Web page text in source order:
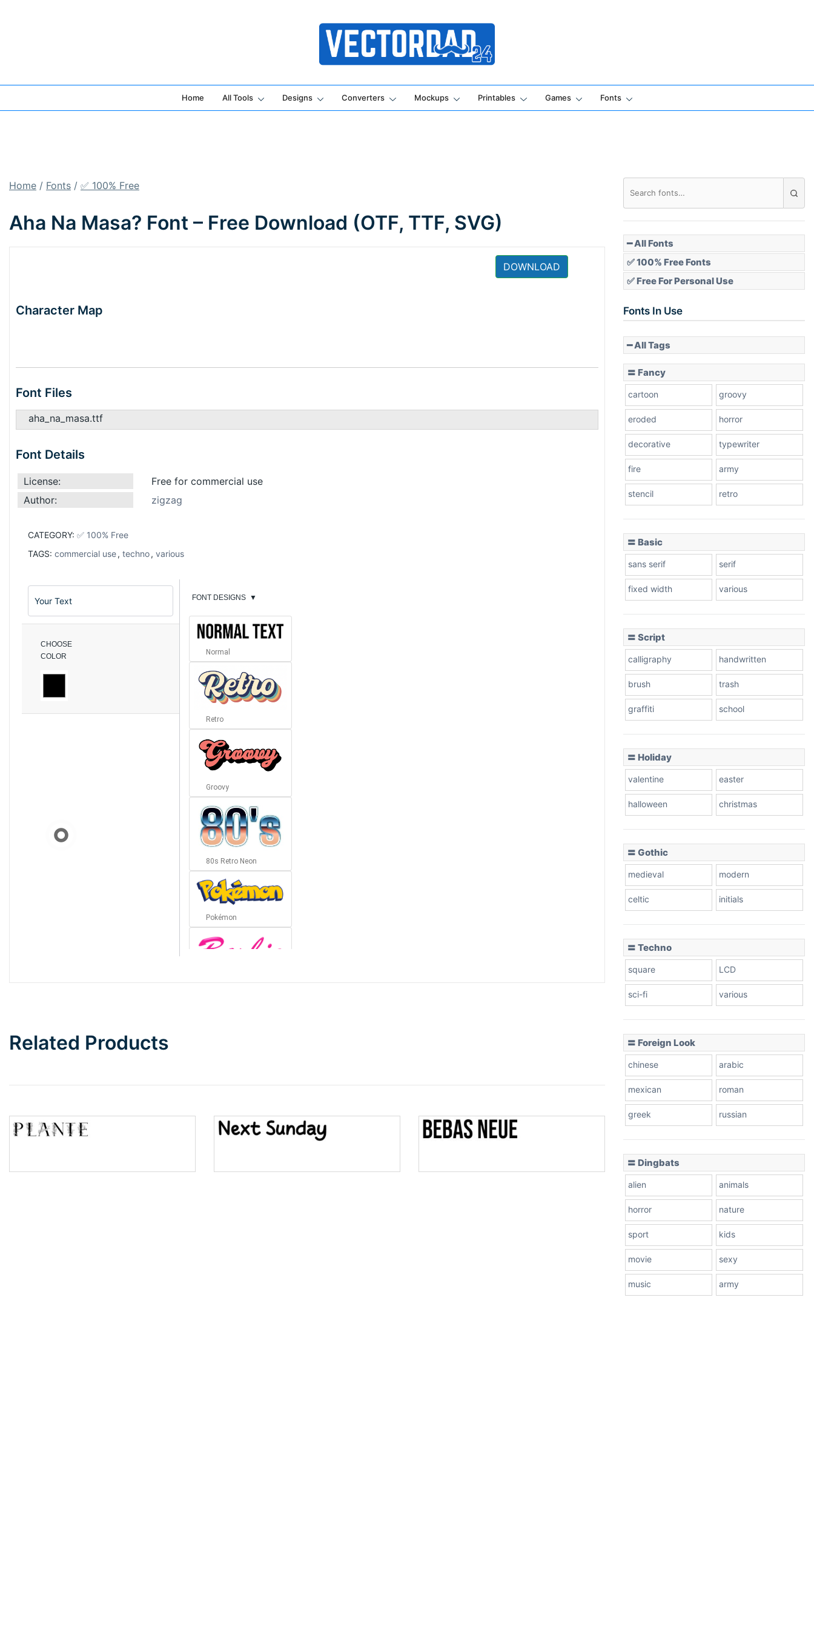
Online Vector Designing Apps
Home All Tools Designs Converters Mockups Printables Games Fonts
Home / Fonts / ✅ 100% Free
Aha Na Masa? Font – Free Download (OTF, TTF, SVG)
DOWNLOAD
Character Map
Font Files
aha_na_masa.ttf
Font Details
License:
Free for commercial use
Author:
zigzag
CATEGORY: ✅ 100% Free
TAGS: commercial use, techno, various
CHOOSE
COLOR
FONT DESIGNS ▼
Normal
Retro
Groovy
80s Retro Neon
Pokémon
Top Wave
Pinch
Related Products
━ All Fonts
✅ 100% Free Fonts
✅ Free For Personal Use
Fonts In Use
━ All Tags
〓 Fancy
cartoon groovy
eroded horror
decorative typewriter
fire army
stencil retro
〓 Basic
sans serif serif
fixed width various
〓 Script
calligraphy handwritten
brush trash
graffiti school
〓 Holiday
valentine easter
halloween christmas
〓 Gothic
medieval modern
celtic initials
〓 Techno
square LCD
sci-fi various
〓 Foreign Look
chinese arabic
mexican roman
greek russian
〓 Dingbats
alien animals
horror nature
sport kids
movie sexy
music army